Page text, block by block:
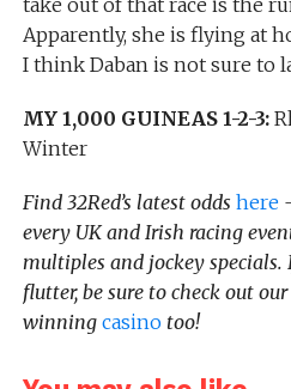
Apparently, she is flying at
I think Daban is not sure to
MY 1,000 GUINEAS 1-2-3:
Winter
Find 32Red’s latest odds here
every UK and Irish racing
multiples and jockey specials.
flutter, be sure to check out
winning casinotoo!